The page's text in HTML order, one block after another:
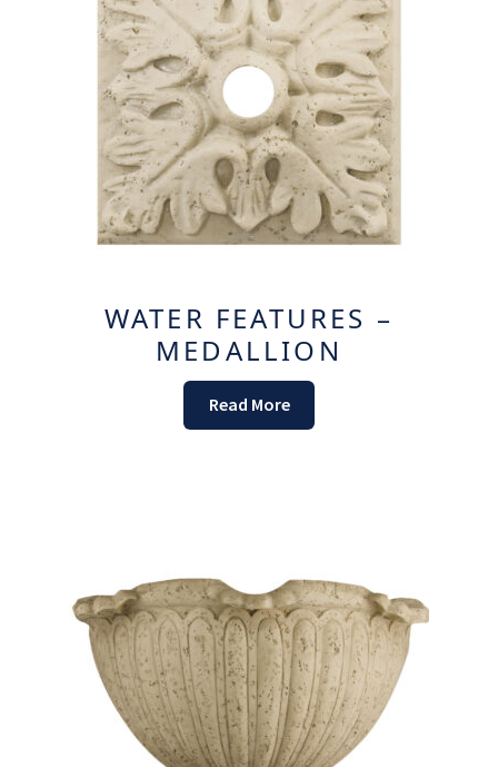
WATER FEATURES –
MEDALLION
Read More